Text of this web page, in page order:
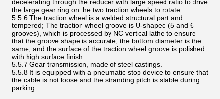
decelerating through the reducer with large speed ratio to drive
the large gear ring on the two traction wheels to rotate.
5.5.6 The traction wheel is a welded structural part and
tempered; The traction wheel groove is U-shaped (5 and 6
grooves), which is processed by NC vertical lathe to ensure
that the groove shape is accurate, the bottom diameter is the
same, and the surface of the traction wheel groove is polished
with high surface finish.
5.5.7 Gear transmission, made of steel castings.
5.5.8 It is equipped with a pneumatic stop device to ensure that
the cable is not loose and the stranding pitch is stable during
parking